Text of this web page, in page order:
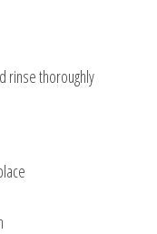
rinse thoroughly